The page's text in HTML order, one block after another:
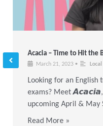
Acacia – Time to Hit the
March 21, 2023 • Local
Looking for an English
exams? Meet
upcoming April & May
Read More »